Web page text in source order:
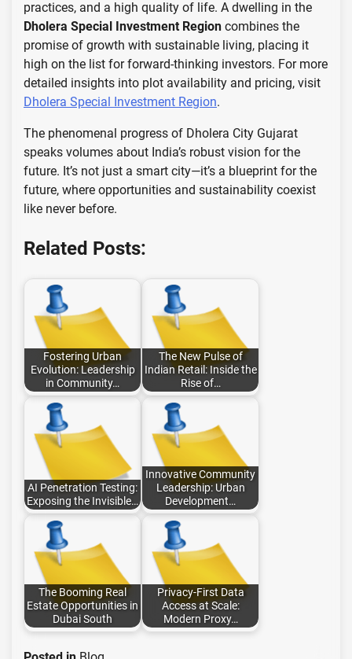
practices, and a high quality of life. A dwelling in the
Dholera Special Investment Region combines the
promise of growth with sustainable living, placing it
high on the list for forward-thinking investors. For more
detailed insights into plot availability and pricing, visit
Dholera Special Investment Region.
The phenomenal progress of Dholera City Gujarat
speaks volumes about India’s robust vision for the
future. It’s not just a smart city—it’s a blueprint for the
future, where opportunities and sustainability coexist
like never before.
Related Posts:
Fostering Urban
Evolution: Leadership
in Community…
The New Pulse of
Indian Retail: Inside the
Rise of…
AI Penetration Testing:
Exposing the Invisible…
Innovative Community
Leadership: Urban
Development…
The Booming Real
Estate Opportunities in
Dubai South
Privacy-First Data
Access at Scale:
Modern Proxy…